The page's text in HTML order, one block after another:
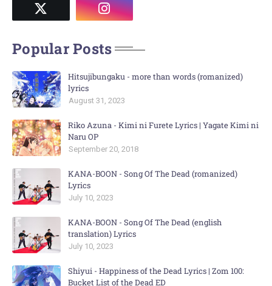
Popular Posts
Hitsujibungaku - more than words (romanized)
lyrics
August 31, 2023
Riko Azuna - Kimi ni Furete Lyrics | Yagate Kimi ni
Naru OP
September 20, 2018
KANA-BOON - Song Of The Dead (romanized)
Lyrics
July 10, 2023
KANA-BOON - Song Of The Dead (english
translation) Lyrics
July 10, 2023
Shiyui - Happiness of the Dead Lyrics | Zom 100:
Bucket List of the Dead ED